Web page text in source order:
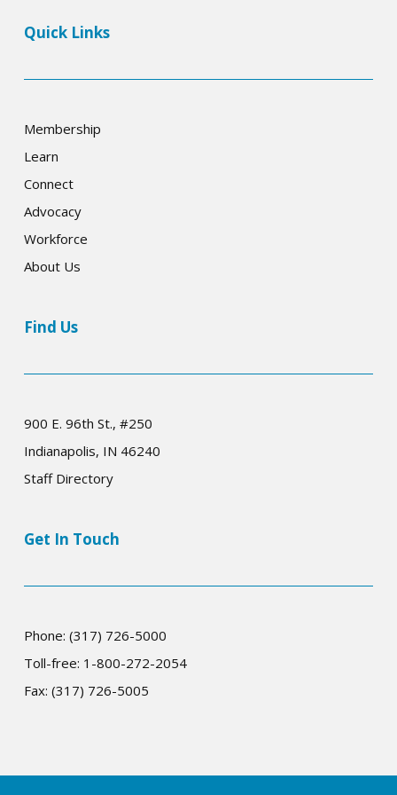
Quick Links
Membership
Learn
Connect
Advocacy
Workforce
About Us
Find Us
900 E. 96th St., #250
Indianapolis, IN 46240
Staff Directory
Get In Touch
Phone: (317) 726-5000
Toll-free: 1-800-272-2054
Fax: (317) 726-5005